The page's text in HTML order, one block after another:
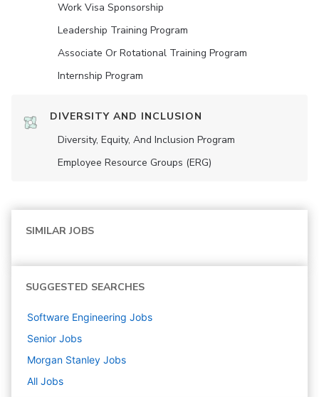
Work Visa Sponsorship
Leadership Training Program
Associate Or Rotational Training Program
Internship Program
DIVERSITY AND INCLUSION
Diversity, Equity, And Inclusion Program
Employee Resource Groups (ERG)
SIMILAR JOBS
SUGGESTED SEARCHES
Software Engineering Jobs
Senior Jobs
Morgan Stanley Jobs
All Jobs